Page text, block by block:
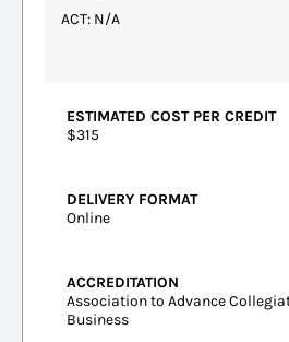
ACT: N/A
ESTIMATED COST PER CREDIT
$315
DELIVERY FORMAT
Online
ACCREDITATION
Association to Advance
Business